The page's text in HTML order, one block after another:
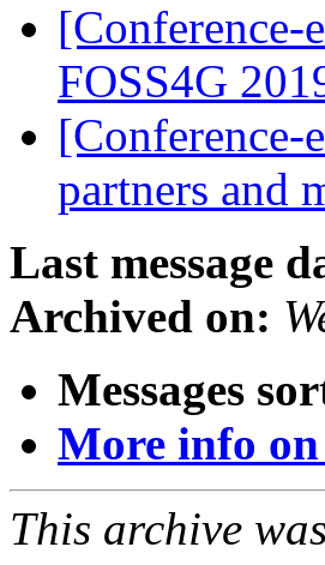
[Conference-
FOSS4G
[Conference-
partners and
Last message
Archived on:
Messages
More info
This archive